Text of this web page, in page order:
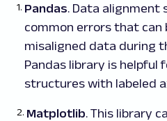
Pandas. Data alignment
common errors that
misaligned data during
Pandas library is helpful
structures with labeled
Matplotlib. This library